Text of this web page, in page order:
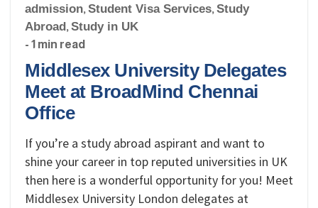
admission, Student Visa Services, Study
Abroad , Study in UK
- 1 min read
Middlesex University Delegates
Meet at BroadMind Chennai
Office
If you’re a study abroad aspirant and want to
shine your career in top reputed universities in UK
then here is a wonderful opportunity for you! Meet
Middlesex University London delegates at